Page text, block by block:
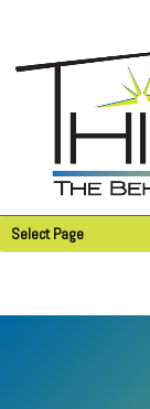
Select Page